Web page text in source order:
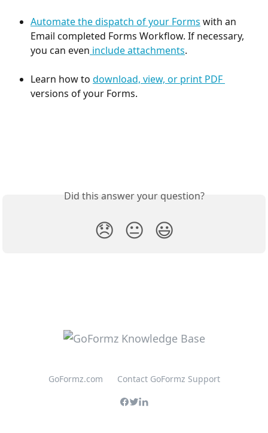
Automate the dispatch of your Forms with an
Email completed Forms Workflow. If necessary,
you can even include attachments.
Learn how to download, view, or print PDF
versions of your Forms.
Did this answer your question?
😞 😐 😃
GoFormz.com Contact GoFormz Support